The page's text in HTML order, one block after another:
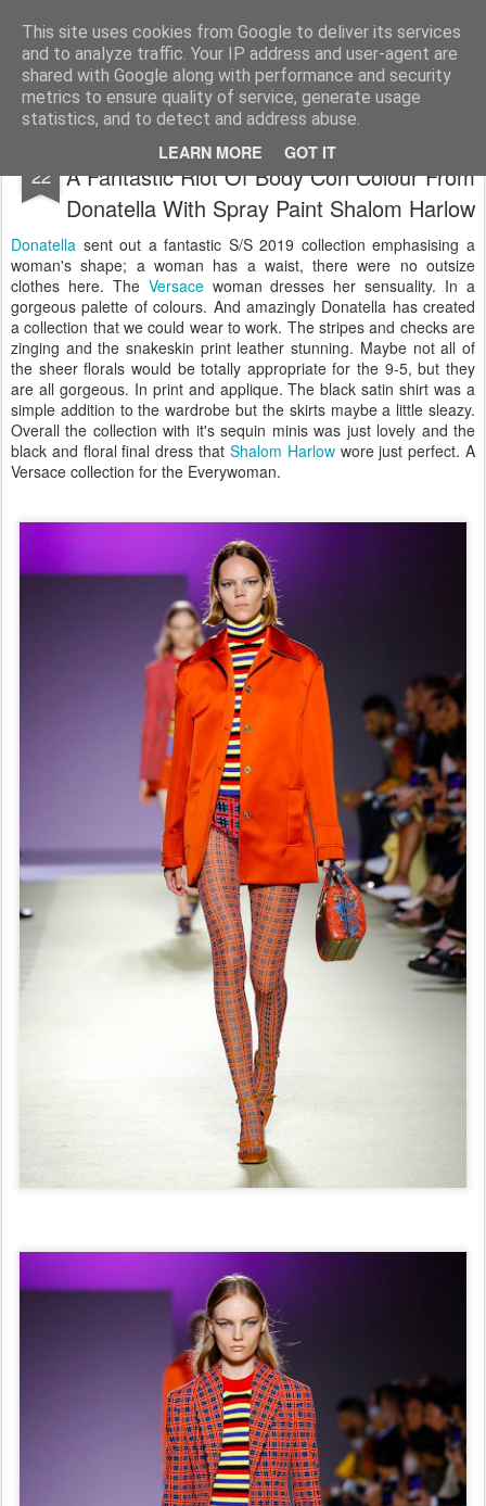
This site uses cookies from Google to deliver its services
and to analyze traffic. Your IP address and user-agent are
shared with Google along with performance and security
metrics to ensure quality of service, generate usage
statistics, and to detect and address abuse.
LEARN MORE GOT IT
Satchel
Home About Me
22
Versace Milan Ready-to-Wear S/S 2019 -
A Fantastic Riot Of Body Con Colour From
Donatella With Spray Paint Shalom Harlow
Donatella sent out a fantastic S/S 2019 collection emphasising a
woman's shape; a woman has a waist, there were no outsize
clothes here. The Versacewoman dresses her sensuality. In a
gorgeous palette of colours. And amazingly Donatella has created
a collection that we could wear to work. The stripes and checks are
zinging and the snakeskin print leather stunning. Maybe not all of
the sheer florals would be totally appropriate for the 9-5, but they
are all gorgeous. In print and applique. The black satin shirt was a
simple addition to the wardrobe but the skirts maybe a little sleazy.
Overall the collection with it's sequin minis was just lovely and the
black and floral final dress that Shalom Harlowwore just perfect. A
Versace collection for the Everywoman.